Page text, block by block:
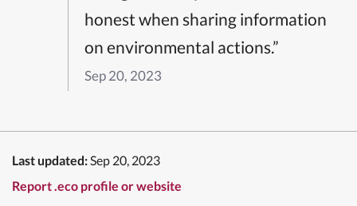
honest when sharing information
on environmental actions.”
Sep 20, 2023
Last updated:Sep 20, 2023
Report .eco profile or website